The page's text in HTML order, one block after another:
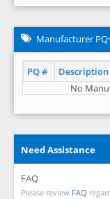
Manufacturer
PQ # Description
No
Need Assistance
FAQ
Please review FAQ